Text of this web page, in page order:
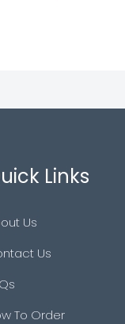
Links
Us
Us
To Order